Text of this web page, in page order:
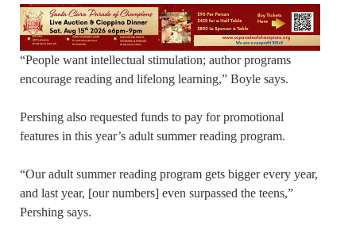
“People want intellectual stimulation; author programs
encourage reading and lifelong learning,” Boyle says.
Pershing also requested funds to pay for promotional
features in this year’s adult summer reading program.
“Our adult summer reading program gets bigger every year,
and last year, [our numbers] even surpassed the teens,”
Pershing says.